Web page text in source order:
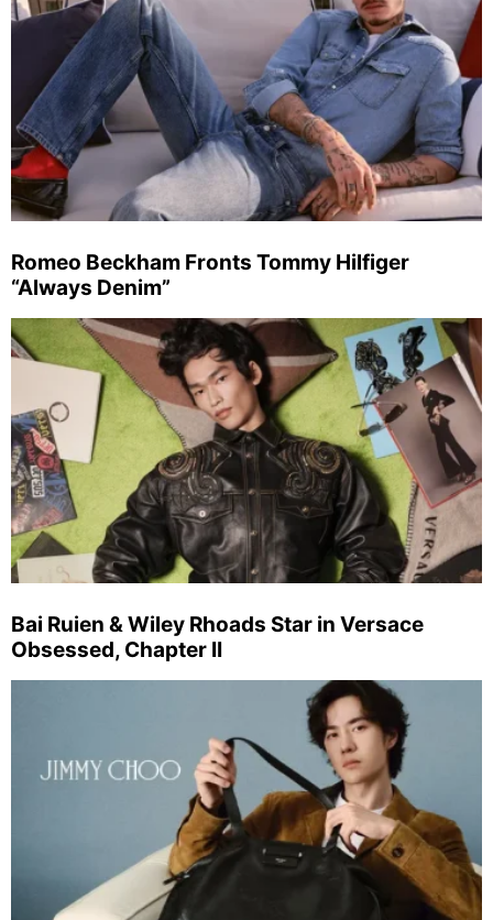
Romeo Beckham Fronts Tommy Hilfiger
“Always Denim”
Bai Ruien & Wiley Rhoads Star in Versace
Obsessed, Chapter II